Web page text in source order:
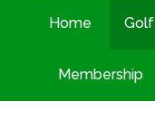
Home Golf
Membership